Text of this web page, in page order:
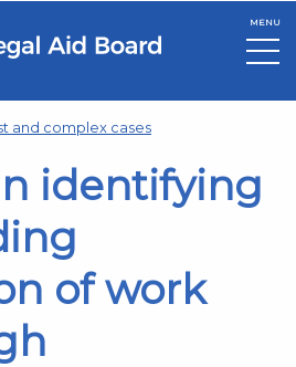
MENU
and complex cases
identifying
of work